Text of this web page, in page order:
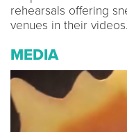
rehearsals offering
venues in their videos.
MEDIA